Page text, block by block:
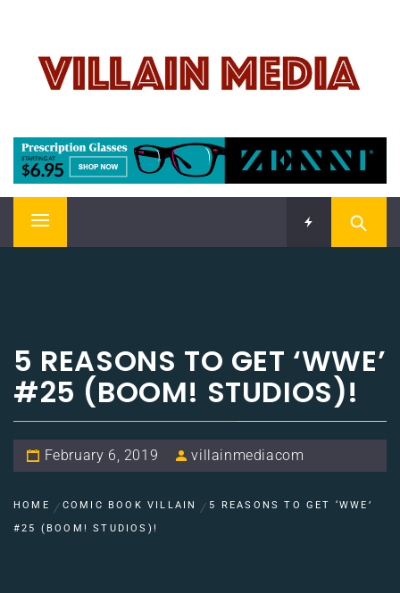
content
Welcome To Pop Culture!
Primary
5 REASONS TO GET ‘WWE’
#25 (BOOM! STUDIOS)!
February 6, 2019 villainmediacom
HOME COMIC BOOK VILLAIN
5 REASONS TO GET ‘WWE’
#25 (BOOM! STUDIOS)!